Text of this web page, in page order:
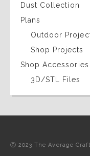
Dust Collection
Plans
Outdoor
Shop Projects
Shop Accessories
3D/STL Files
Ⓒ 2023 The Average